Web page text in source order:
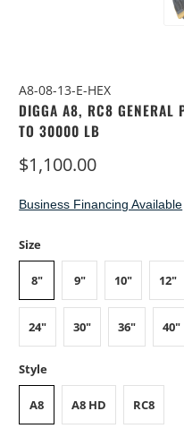
A8-08-13-E-HEX
DIGGA A8, RC8
TO 30000 LB
$1,100.00
Business Financing Available
Size
8" 9" 10" 12"
24" 30" 36" 40"
Style
A8 A8 HD RC8